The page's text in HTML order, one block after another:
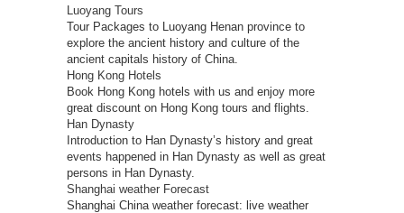
Luoyang Tours
Tour Packages to Luoyang Henan province to
explore the ancient history and culture of the
ancient capitals history of China.
Hong Kong Hotels
Book Hong Kong hotels with us and enjoy more
great discount on Hong Kong tours and flights.
Han Dynasty
Introduction to Han Dynasty’s history and great
events happened in Han Dynasty as well as great
persons in Han Dynasty.
Shanghai weather Forecast
Shanghai China weather forecast: live weather